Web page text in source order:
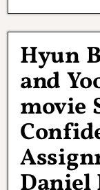
Hyun
and
movie